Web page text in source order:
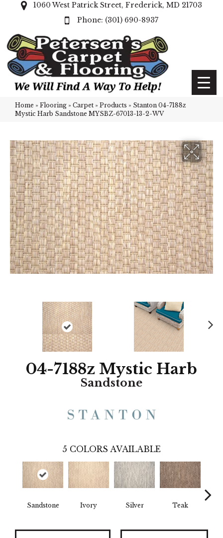
1060 West Patrick Street, Frederick, MD 21703
(301) 690-8937
Home » Flooring » Carpet » Products » Stanton 04-7188z
Mystic Harb Sandstone MYSBZ-67013-13-2-WV
04-7188z Mystic Harb
Sandstone
5 COLORS AVAILABLE
Sandstone Ivory Silver Teak